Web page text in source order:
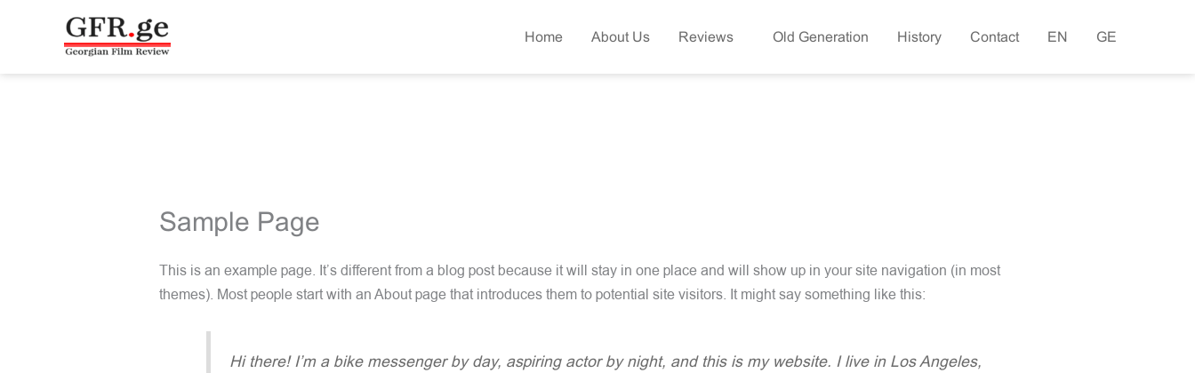
Home About Us Reviews Old Generation History Contact EN GE
Sample Page
This is an example page. It’s different from a blog post because it will stay in one place and will show up in your site navigation (in most
themes). Most people start with an About page that introduces them to potential site visitors. It might say something like this:
Hi there! I’m a bike messenger by day, aspiring actor by night, and this is my website. I live in Los Angeles,